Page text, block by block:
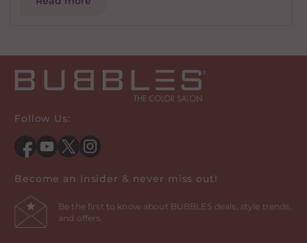
Follow Us:
Become an Insider & never miss out!
Be the first to know about BUBBLES deals, style trends,
and offers.